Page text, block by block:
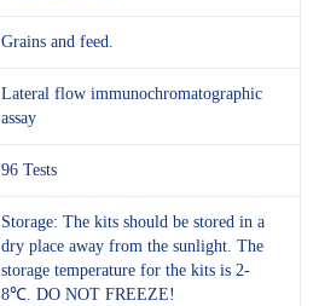
Grains and feed.
Lateral flow immunochromatographic
assay
96 Tests
Storage: The kits should be stored in a
dry place away from the sunlight. The
storage temperature for the kits is 2-
8℃. DO NOT FREEZE!